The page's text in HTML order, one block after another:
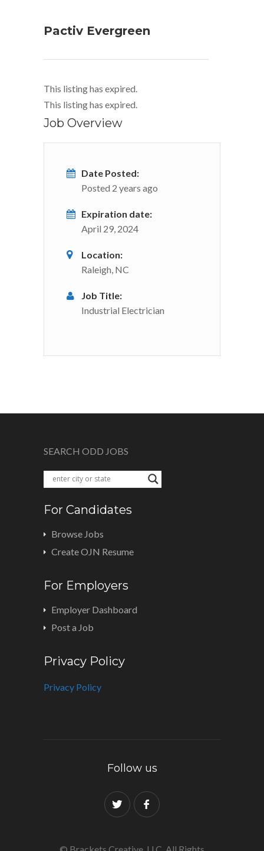
Pactiv Evergreen
This listing has expired.
This listing has expired.
Job Overview
Date Posted:
Posted 2 years ago
Expiration date:
April 29, 2024
Location:
Raleigh, NC
Job Title:
Industrial Electrician
SEARCH ODD JOBS
For Candidates
Browse Jobs
Create OJN Resume
For Employers
Employer Dashboard
Post a Job
Privacy Policy
Privacy Policy
Follow us